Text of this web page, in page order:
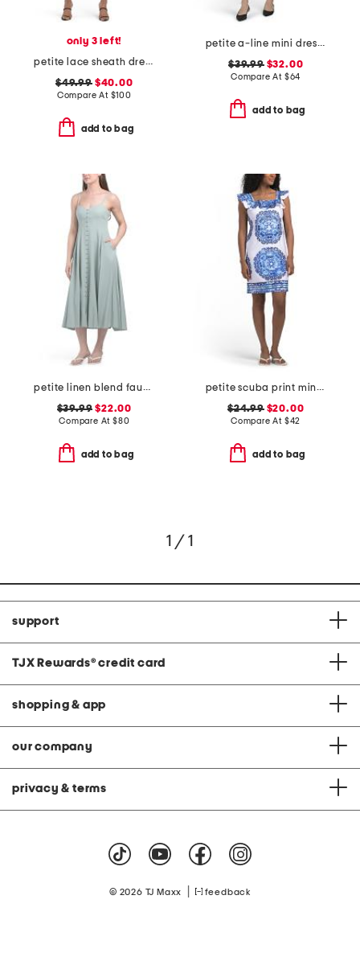
only 3 left!
petite lace sheath dress
$49.99$40.00
Compare At $100
add to bag
petite a-line mini dress with bow accent
$39.99$32.00
Compare At $64
add to bag
petite linen blend faux button front dress
$39.99 $22.00
Compare At $80
add to bag
petite scuba print mini dress with tie back
$24.99$20.00
Compare At $42
add to bag
1 / 1
support
TJX Rewards® credit card
shopping & app
our company
privacy & terms
© 2026 TJ Maxx feedback